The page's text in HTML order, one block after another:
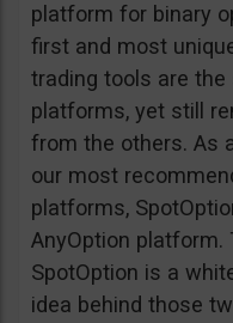
platform for binary
first and most
trading tools are
platforms, yet still
from the others. As
our most
platforms,
AnyOption
SpotOption is a
idea behind those